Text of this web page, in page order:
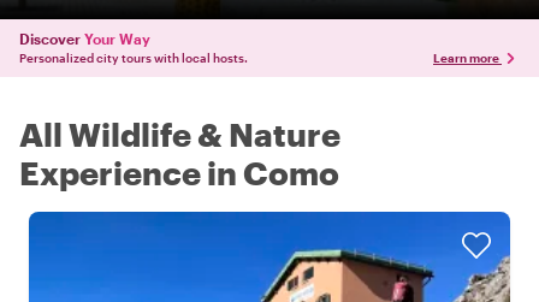
Discover Your Way
Personalized city tours with local hosts. Learn more
All Wildlife & Nature
Experience in Como